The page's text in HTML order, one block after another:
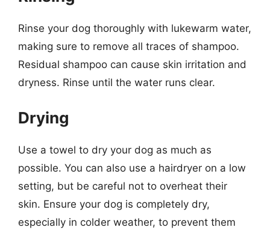
Rinse your dog thoroughly with lukewarm water,
making sure to remove all traces of shampoo.
Residual shampoo can cause skin irritation and
dryness. Rinse until the water runs clear.
Drying
Use a towel to dry your dog as much as
possible. You can also use a hairdryer on a low
setting, but be careful not to overheat their
skin. Ensure your dog is completely dry,
especially in colder weather, to prevent them